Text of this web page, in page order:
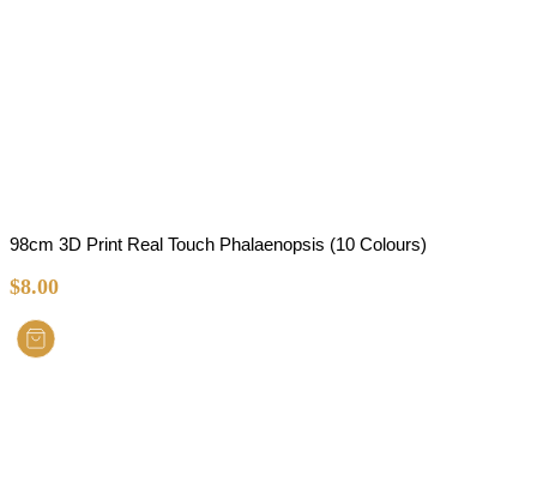
98cm 3D Print Real Touch Phalaenopsis (10 Colours)
$8.00